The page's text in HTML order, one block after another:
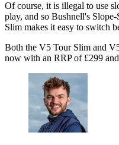
Of course, it is illegal to use
play, and so Bushnell's
Slim makes it easy to switch
Both the V5 Tour Slim and
now with an RRP of £299